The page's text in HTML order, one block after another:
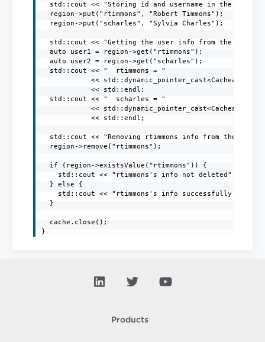
std::cout << "Storing id and username in the
  region->put("rtimmons", "Robert Timmons");
  region->put("scharles", "Sylvia Charles");
std::cout << "Getting the user info from the
  auto user1 = region->get("rtimmons");
  auto user2 = region->get("scharles");
  std::cout << "  rtimmons = "
<<
            << std::endl;
  std::cout << "  scharles = "
<<
            << std::endl;
std::cout << "Removing rtimmons info from the
  region->remove("rtimmons");
  if (region->existsValue("rtimmons")) {
std::cout << "rtimmons's info not deleted" <<
  } else {
std::cout << "rtimmons's info successfully
  }
  cache.close();
Products